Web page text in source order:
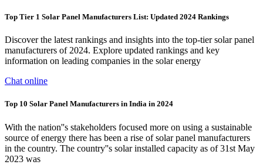
Top Tier 1 Solar Panel Manufacturers List: Updated 2024 Rankings
Discover the latest rankings and insights into the top-tier solar panel
manufacturers of 2024. Explore updated rankings and key
information on leading companies in the solar energy
Chat online
Top 10 Solar Panel Manufacturers in India in 2024
With the nation''s stakeholders focused more on using a sustainable
source of energy there has been a rise of solar panel manufacturers
in the country. The country''s solar installed capacity as of 31st May
2023 was